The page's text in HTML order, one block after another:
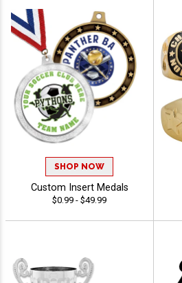
SHOP NOW
Custom Insert Medals
$0.99 - $49.99